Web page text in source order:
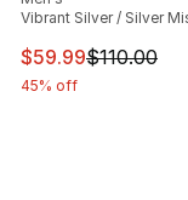
Vibrant Silver / Silver
This item is on
$59.99$110.00
45% off